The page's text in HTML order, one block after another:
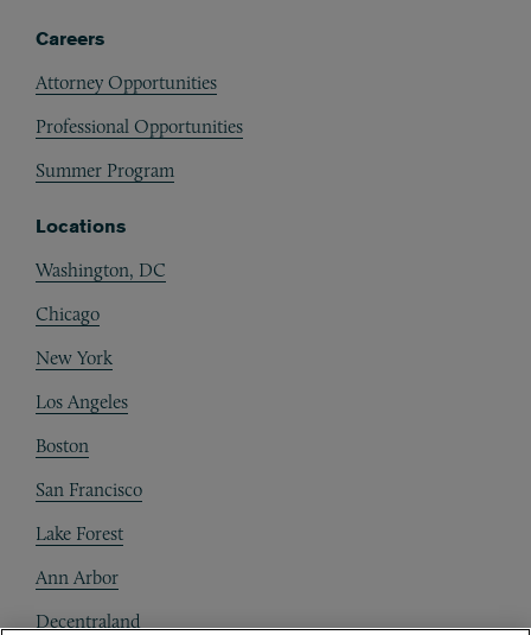
Careers
Attorney Opportunities
Professional Opportunities
Summer Program
Locations
Washington, DC
Chicago
New York
Los Angeles
Boston
San Francisco
Lake Forest
Ann Arbor
Decentraland